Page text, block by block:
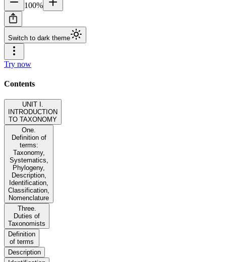
100%
Switch to dark theme
Try now
Contents
UNIT I.
INTRODUCTION
TO TAXONOMY
One.
Definition of
terms:
Taxonomy,
Systematics,
Phylogeny,
Description,
Identification,
Classification,
Nomenclature
Three.
Duties of
Taxonomists
Definition
of terms
Description